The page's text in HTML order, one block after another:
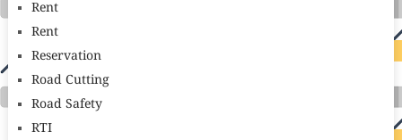
Rent
Rent
Reservation
Road Cutting
Road Safety
RTI